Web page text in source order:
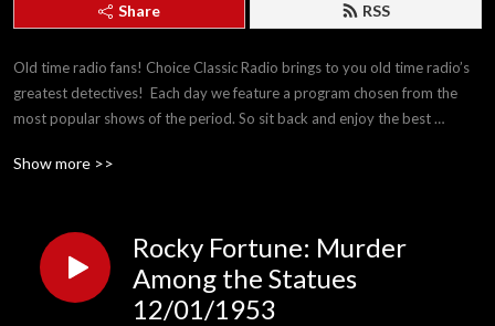
Share RSS
Old time radio fans! Choice Classic Radio brings to you old time radio’s
greatest detectives!  Each day we feature a program chosen from the
most popular shows of the period. So sit back and enjoy the best
Show more >>
Rocky Fortune: Murder
Among the Statues
12/01/1953